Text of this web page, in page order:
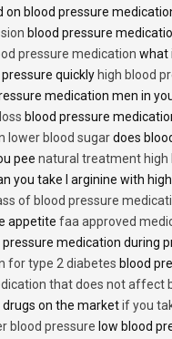
on blood pressure
blood pressure
pressure medication what
quickly high blood
medication men in
blood pressure
lower blood sugardoes
pee natural treatment high
you take l arginine with
of blood pressure
appetite faa approved
pressure medication during
for type 2 diabetes blood
that does not affect
drugs on the marketif you
blood pressure low blood